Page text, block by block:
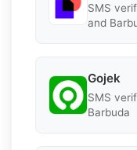
SMS
and
Gojek
SMS
Barbuda